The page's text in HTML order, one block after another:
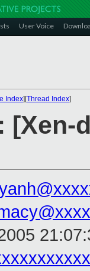
User Voice
Index][Thread Index]
[Xen-